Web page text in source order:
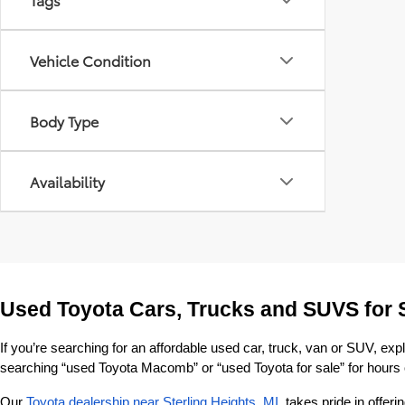
Vehicle Condition
Body Type
Availability
Used Toyota Cars, Trucks and SUVS for
If you’re searching for an affordable used car, truck, van or SUV,
searching “used Toyota Macomb” or “used Toyota for sale” for